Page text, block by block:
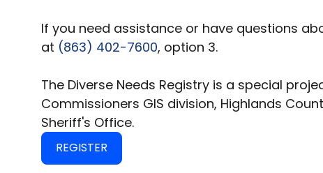
If you need assistance or have questions
at (863) 402-7600, option 3.
The Diverse Needs Registry is a special
Commissioners GIS division, Highlands
Sheriff's Office.
REGISTER